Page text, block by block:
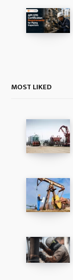
MOST LIKED